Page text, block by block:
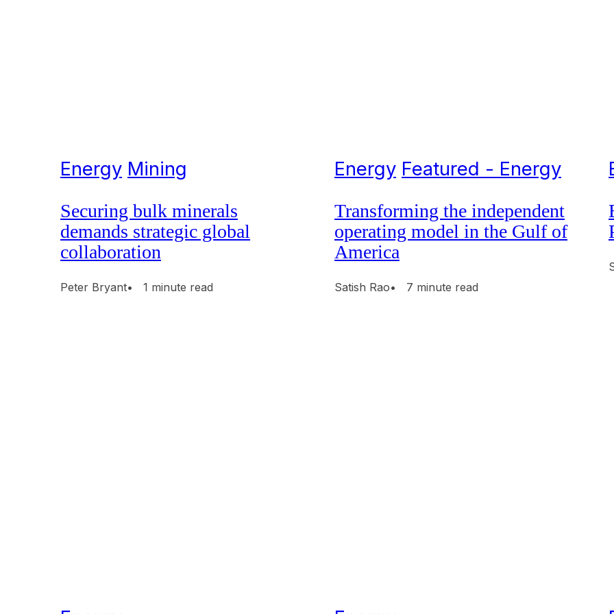
Energy Mining
Securing bulk minerals
demands strategic global
collaboration
Peter Bryant• 1 minute read
Energy Featured - Energy
Transforming the independent
operating model in the Gulf of
America
Satish Rao• 7 minute read